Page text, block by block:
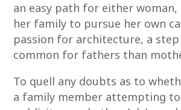
an easy path for either woman,
her family to pursue her own
passion for architecture, a
common for fathers than
To quell any doubts as to
a family member attempting